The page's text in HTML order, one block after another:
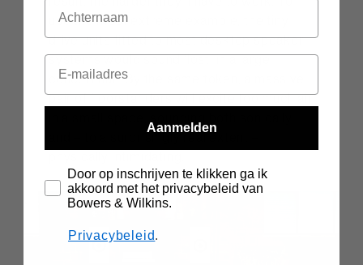
use the most extreme example, the tiny
drive units fitted to most desktop speaker
systems would sound ‘lost’ in a large
concert hall. By the same token, a massive
pair of floorstanders will excite too much air
and – to a surprisingly real extent –
Aanmelden
Door op inschrijven te klikken ga ik
akkoord met het privacybeleid van
Bowers & Wilkins.
Privacybeleid.